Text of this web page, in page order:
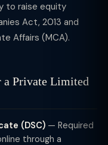
to raise equity
Act, 2013 and
Affairs (MCA).
a Private Limited
(DSC) — Required
through a